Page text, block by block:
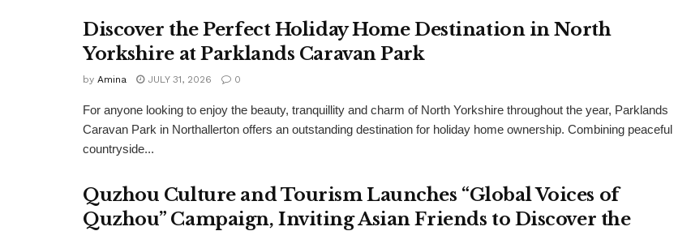
Discover the Perfect Holiday Home Destination in North
Yorkshire at Parklands Caravan Park
by Amina JULY 31, 2026 0
For anyone looking to enjoy the beauty, tranquillity and charm of North Yorkshire throughout the year, Parklands
Caravan Park in Northallerton offers an outstanding destination for holiday home ownership. Combining peaceful
countryside...
Quzhou Culture and Tourism Launches “Global Voices of
Quzhou” Campaign, Inviting Asian Friends to Discover the